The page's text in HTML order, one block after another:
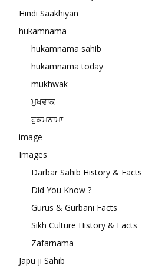
Hindi Saakhiyan
hukamnama
hukamnama sahib
hukamnama today
mukhwak
ਮੁਖਵਾਕ
ਹੁਕਮਨਾਮਾ
image
Images
Darbar Sahib History & Facts
Did You Know ?
Gurus & Gurbani Facts
Sikh Culture History & Facts
Zafarnama
Japu ji Sahib